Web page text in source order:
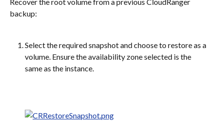
backup:
Select the required snapshot and choose to restore as a
volume. Ensure the availability zone selected is the
same as the instance.